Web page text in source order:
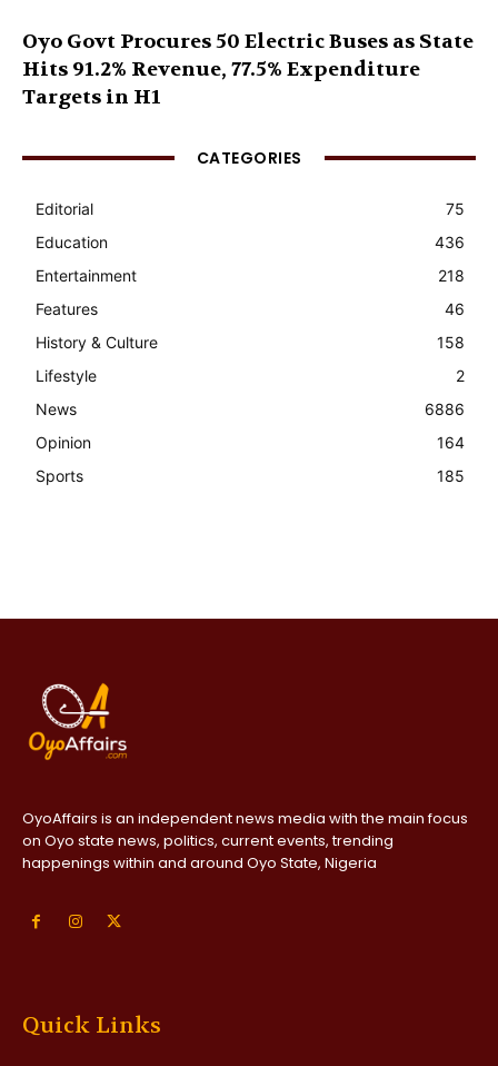
Oyo Govt Procures 50 Electric Buses as State
Hits 91.2% Revenue, 77.5% Expenditure
Targets in H1
CATEGORIES
Editorial
75
Education
436
Entertainment
218
Features
46
History & Culture
158
Lifestyle
2
News
6886
Opinion
164
Sports
185
OyoAffairs is an independent news media with the main focus
on Oyo state news, politics, current events, trending
happenings within and around Oyo State, Nigeria
Quick Links